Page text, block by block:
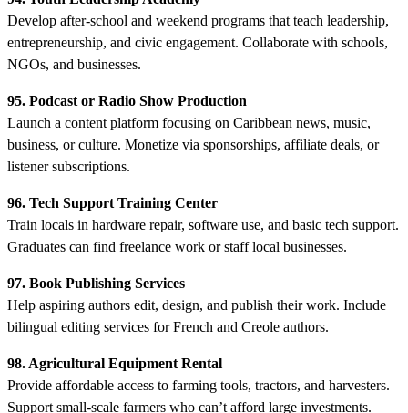
Develop after-school and weekend programs that teach leadership,
entrepreneurship, and civic engagement. Collaborate with schools,
NGOs, and businesses.
95. Podcast or Radio Show Production
Launch a content platform focusing on Caribbean news, music,
business, or culture. Monetize via sponsorships, affiliate deals, or
listener subscriptions.
96. Tech Support Training Center
Train locals in hardware repair, software use, and basic tech support.
Graduates can find freelance work or staff local businesses.
97. Book Publishing Services
Help aspiring authors edit, design, and publish their work. Include
bilingual editing services for French and Creole authors.
98. Agricultural Equipment Rental
Provide affordable access to farming tools, tractors, and harvesters.
Support small-scale farmers who can’t afford large investments.